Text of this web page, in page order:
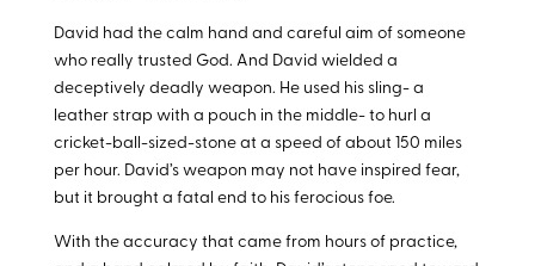
David had the calm hand and careful aim of someone
who really trusted God. And David wielded a
deceptively deadly weapon. He used his sling- a
leather strap with a pouch in the middle- to hurl a
cricket-ball-sized-stone at a speed of about 150 miles
per hour. David’s weapon may not have inspired fear,
but it brought a fatal end to his ferocious foe.
With the accuracy that came from hours of practice,